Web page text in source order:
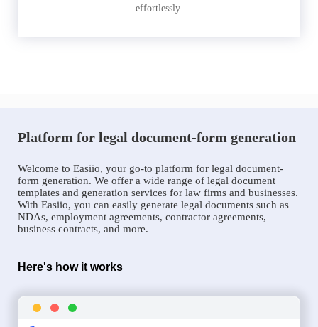
effortlessly.
Platform for legal document-form generation
Welcome to Easiio, your go-to platform for legal document-
form generation. We offer a wide range of legal document
templates and generation services for law firms and businesses.
With Easiio, you can easily generate legal documents such as
NDAs, employment agreements, contractor agreements,
business contracts, and more.
Here's how it works